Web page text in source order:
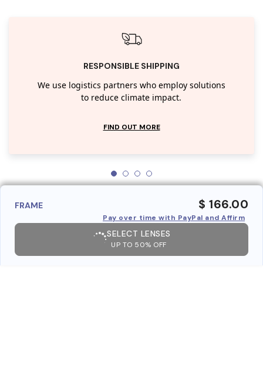
RESPONSIBLE SHIPPING
We use logistics partners who employ solutions
to reduce climate impact.
FIND OUT MORE
FRAME $ 166.00
Pay over time with PayPal and Affirm
SELECT LENSES
UP TO 50% OFF